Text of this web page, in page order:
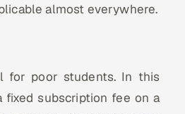
almost everywhere.
for poor students. In this
fixed subscription fee on a